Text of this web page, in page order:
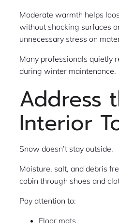
Moderate warmth helps
without shocking surfaces
unnecessary stress on
Many professionals quietly
during winter maintenance.
Address
Interior
Snow doesn’t stay outside.
Moisture, salt, and debris
cabin through shoes and
Pay attention to:
Floor mats